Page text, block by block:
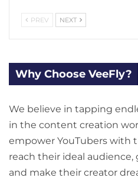
PREV NEXT
Why Choose VeeFly?
We believe in tapping
in the content creation
empower YouTubers with
reach their ideal
and make their creator